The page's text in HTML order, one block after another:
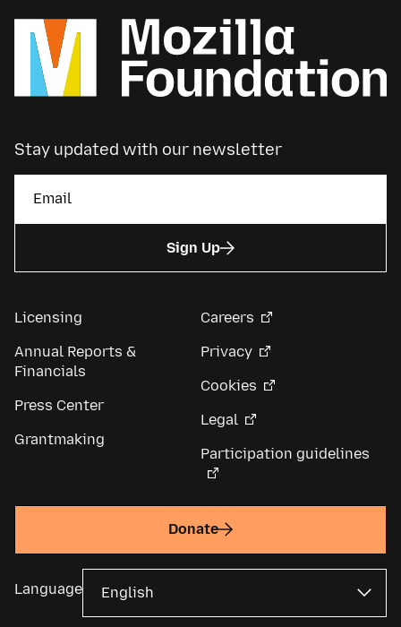
Stay updated with our newsletter
Sign Up
Licensing
Annual Reports &
Financials
Press Center
Grantmaking
Careers
Privacy
Cookies
Legal
Participation guidelines
Donate
Language